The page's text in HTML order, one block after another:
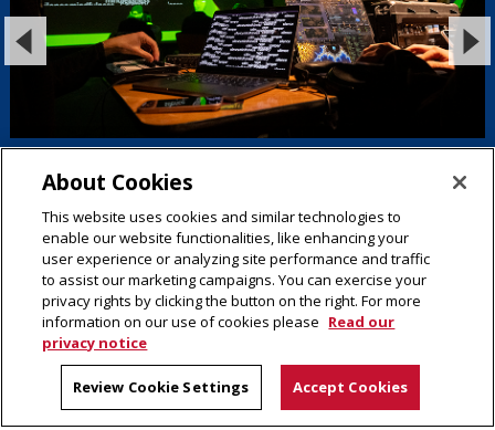
students: College of Fine Arts first years Quin Kondis, Stella
Cedar, and Owen Libby, and junior Daymond Kerns.
IDeATe
Carnegie Mellon University
Pittsburgh, PA 15213
Contact Us
About Cookies
This website uses cookies and similar technologies to
enable our website functionalities, like enhancing your
user experience or analyzing site performance and traffic
to assist our marketing campaigns. You can exercise your
privacy rights by clicking the button on the right. For more
information on our use of cookies please Read our
privacy notice
Review Cookie Settings Accept Cookies